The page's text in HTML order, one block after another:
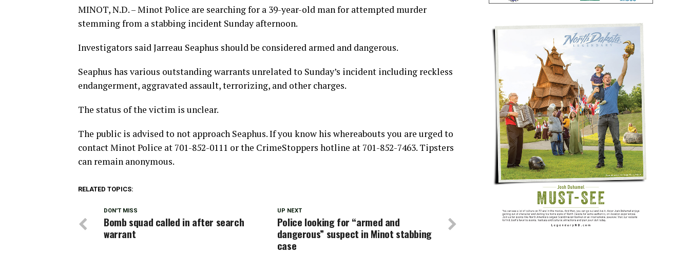
MINOT, N.D. – Minot Police are searching for a 39-year-old man for attempted murder
stemming from a stabbing incident Sunday afternoon.
Investigators said Jarreau Seaphus should be considered armed and dangerous.
Seaphus has various outstanding warrants unrelated to Sunday’s incident including reckless
endangerment, aggravated assault, terrorizing, and other charges.
The status of the victim is unclear.
The public is advised to not approach Seaphus. If you know his whereabouts you are urged to
contact Minot Police at 701-852-0111 or the CrimeStoppers hotline at 701-852-7463. Tipsters
can remain anonymous.
RELATED TOPICS:
UP NEXT
Police looking for “armed and
dangerous” suspect in Minot stabbing
case
DON'T MISS
Bomb squad called in after search
warrant